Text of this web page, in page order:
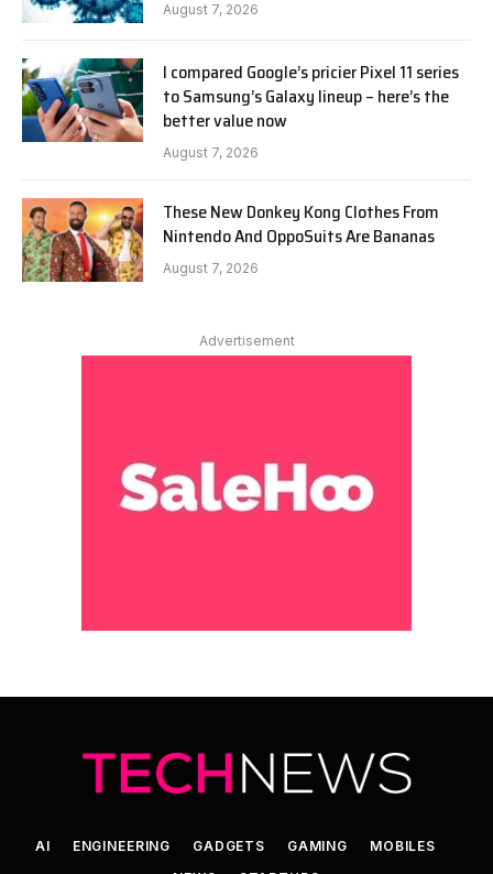
August 7, 2026
I compared Google’s pricier Pixel 11 series
to Samsung’s Galaxy lineup – here’s the
better value now
August 7, 2026
These New Donkey Kong Clothes From
Nintendo And OppoSuits Are Bananas
August 7, 2026
Advertisement
AI ENGINEERING GADGETS GAMING
MOBILES